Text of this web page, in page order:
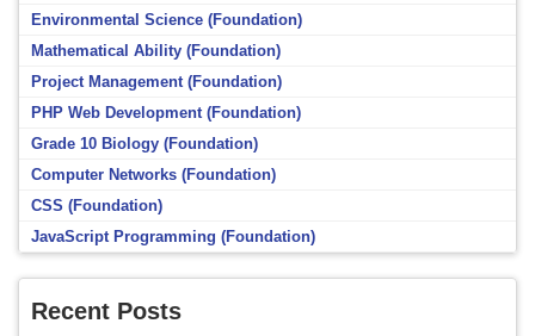
Environmental Science (Foundation)
Mathematical Ability (Foundation)
Project Management (Foundation)
PHP Web Development (Foundation)
Grade 10 Biology (Foundation)
Computer Networks (Foundation)
CSS (Foundation)
JavaScript Programming (Foundation)
Recent Posts